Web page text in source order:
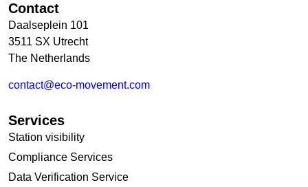
Contact
Daalseplein 101
3511 SX Utrecht
The Netherlands
contact@eco-movement.com
Services
Station visibility
Compliance Services
Data Verification Service